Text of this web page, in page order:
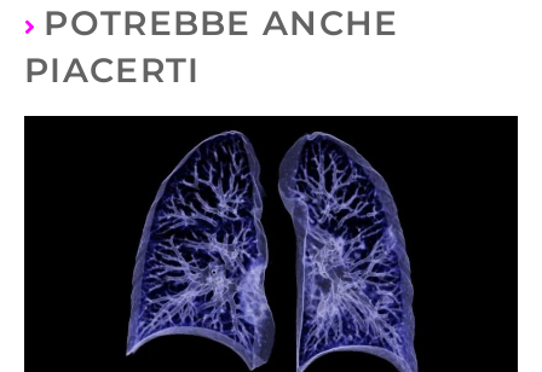
POTREBBE ANCHE
PIACERTI